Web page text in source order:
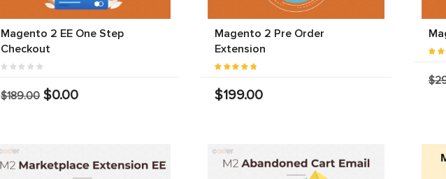
Magento 2 EE One Step
Checkout
$189.00 $0.00
Magento 2 Pre Order
Extension
$199.00